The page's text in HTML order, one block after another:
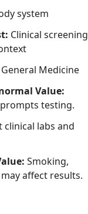
system
Clinical screening
General Medicine
Value:
testing.
clinical labs and
Smoking,
affect results.